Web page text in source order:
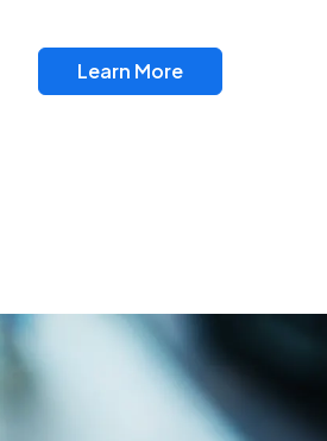
Learn More